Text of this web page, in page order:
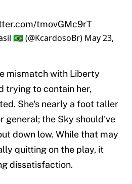
tmovGMc9rT
🇧🇷 (@KcardosoBr) May 23,
mismatch with Liberty
trying to contain her,
She's nearly a foot taller
general; the Sky should've
down low. While that may
quitting on the play, it
dissatisfaction.